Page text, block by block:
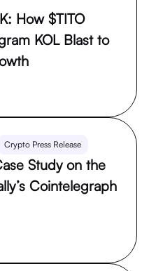
How $TITO
KOL Blast to
Crypto Press Release
Study on the
Cointelegraph